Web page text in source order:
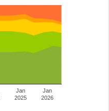
Jan
2025
Jan
2026